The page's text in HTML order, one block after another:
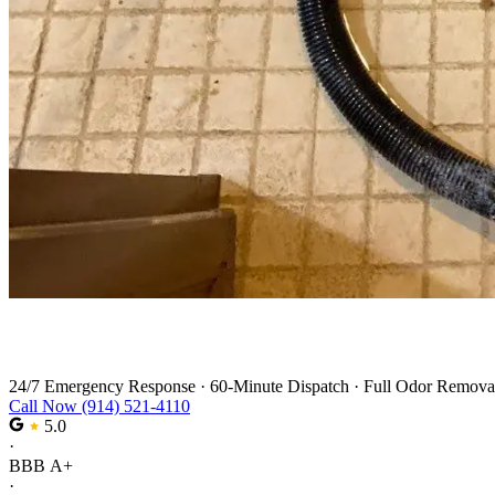
24/7 Emergency Response · 60-Minute Dispatch · Full Odor
Call Now (914) 521-4110
5.0
·
BBB A+
·